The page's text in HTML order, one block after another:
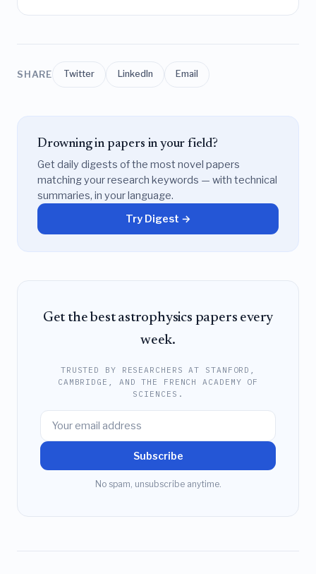
SHARE Twitter LinkedIn Email
Drowning in papers in your field?
Get daily digests of the most novel papers
matching your research keywords — with technical
summaries, in your language.
Try Digest →
Get the best astrophysics papers every
week.
TRUSTED BY RESEARCHERS AT STANFORD,
CAMBRIDGE, AND THE FRENCH ACADEMY OF
SCIENCES.
Subscribe
No spam, unsubscribe anytime.